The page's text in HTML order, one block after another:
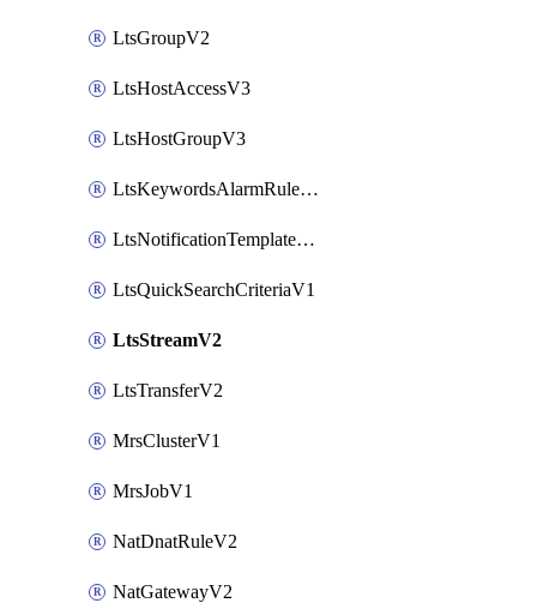
LtsGroupV2
LtsHostAccessV3
LtsHostGroupV3
LtsKeywordsAlarmRuleV2
LtsNotificationTemplateV2
LtsQuickSearchCriteriaV1
LtsStreamV2
LtsTransferV2
MrsClusterV1
MrsJobV1
NatDnatRuleV2
NatGatewayV2